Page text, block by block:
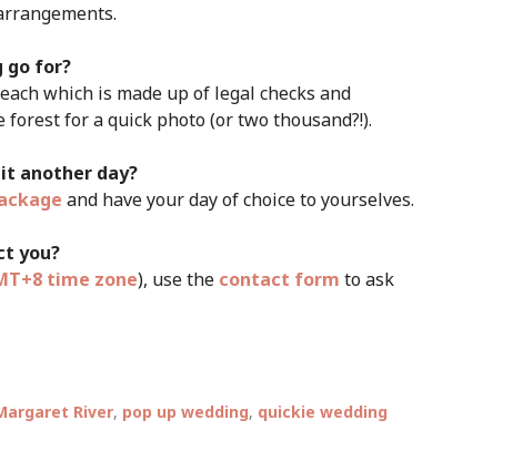
go for?
which is made up of legal checks and
forest for a quick photo (or two thousand?!).
another day?
and have your day of choice to yourselves.
you?
time zone), use the contact form to ask
River, pop up wedding, quickie wedding